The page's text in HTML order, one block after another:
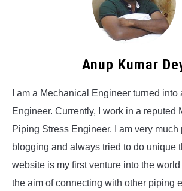
Anup Kumar
I am a Mechanical Engineer turned into
Engineer. Currently, I work in a reputed
Piping Stress Engineer. I am very
blogging and always tried to do unique
website is my first venture into the
the aim of connecting with other piping